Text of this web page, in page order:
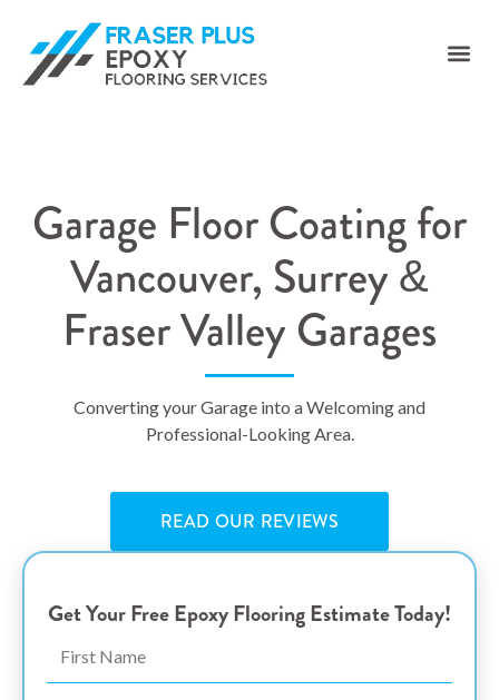
Garage Floor Coating for
Vancouver, Surrey &
Fraser Valley Garages
Converting your Garage into a Welcoming and
Professional-Looking Area.
READ OUR REVIEWS
Get Your Free Epoxy Flooring Estimate Today!